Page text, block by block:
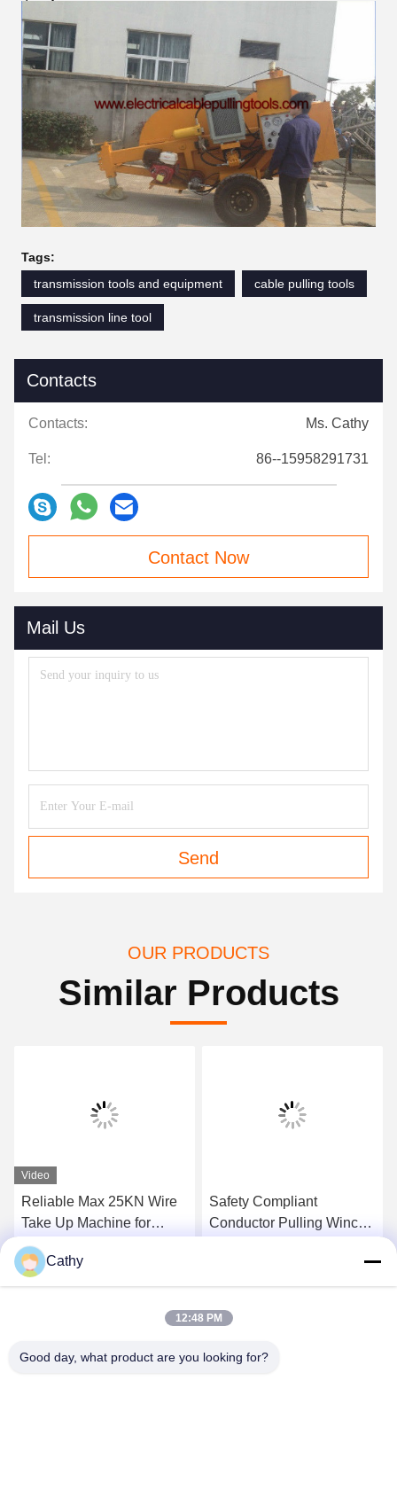
Tags:
transmission tools and equipment
cable pulling tools
transmission line tool
Contacts
Contacts: Ms. Cathy
Tel: 86--15958291731
Contact Now
Mail Us
Send
OUR PRODUCTS
Similar Products
Video
Reliable Max 25KN Wire
Take Up Machine for
Transmission Line
StringingGet Best Price
Safety Compliant
Conductor Pulling Winch
Cathy
12:48 PM
Good day, what product are you looking for?